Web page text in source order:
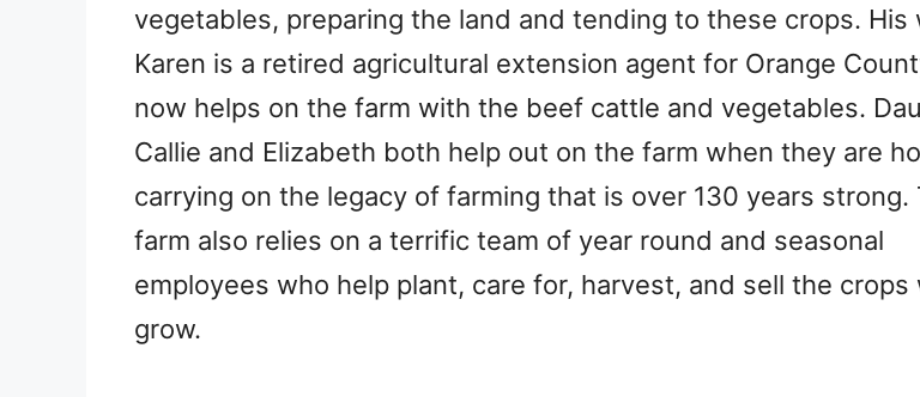
vegetables, preparing the land and tending to these crops. His
Karen is a retired agricultural extension agent for Orange
now helps on the farm with the beef cattle and vegetables.
Callie and Elizabeth both help out on the farm when they are
carrying on the legacy of farming that is over 130 years strong.
farm also relies on a terrific team of year round and seasonal
employees who help plant, care for, harvest, and sell the crops
grow.